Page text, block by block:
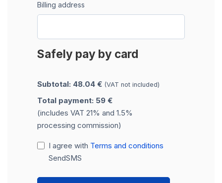
Billing address
Safely pay by card
Subtotal: 48.04 € (VAT not included)
Total payment: 59 €
(includes VAT 21% and 1.5%
processing commission)
I agree with Terms and conditions
SendSMS